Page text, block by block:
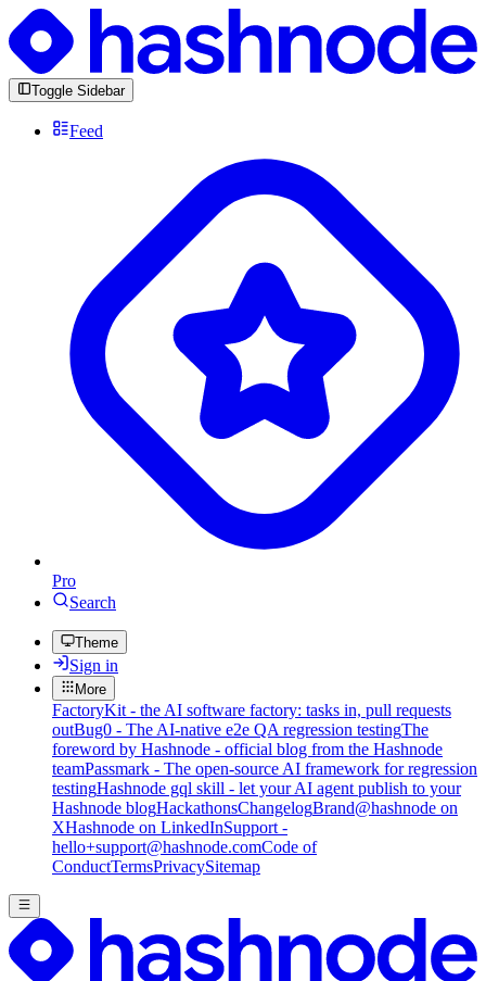
Toggle Sidebar
Feed
Pro
Search
Theme
Sign in
More
FactoryKit - the AI software factory: tasks in, pull requests
outBug0 - The AI-native e2e QA regression testingThe
foreword by Hashnode - official blog from the Hashnode
teamPassmark - The open-source AI framework for regression
testingHashnode gql skill - let your AI agent publish to your
Hashnode blogHackathonsChangelogBrand@hashnode on
XHashnode on LinkedInSupport -
hello+support@hashnode.comCode of
ConductTermsPrivacySitemap